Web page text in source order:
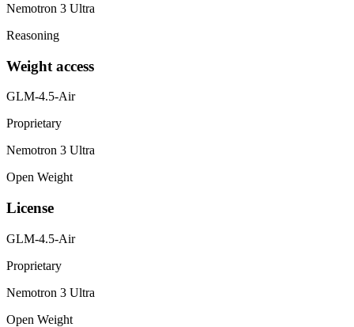
Nemotron 3 Ultra
Reasoning
Weight access
GLM-4.5-Air
Proprietary
Nemotron 3 Ultra
Open Weight
License
GLM-4.5-Air
Proprietary
Nemotron 3 Ultra
Open Weight